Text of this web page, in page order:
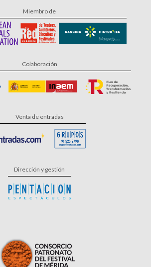
Miembro de
Colaboración
Venta de entradas
Dirección y gestión